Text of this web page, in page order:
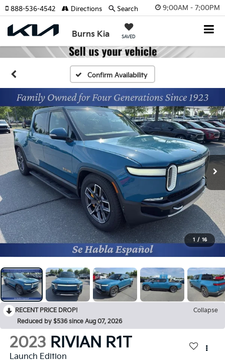
9:00AM - 7:00PM
Burns Kia SAVED
888-536-4542 Directions Search
Confirm Availability
1 / 16
RECENT PRICE DROP!
Collapse
Reduced by $536 since Aug 07, 2026
2023 RIVIAN R1T
Launch Edition